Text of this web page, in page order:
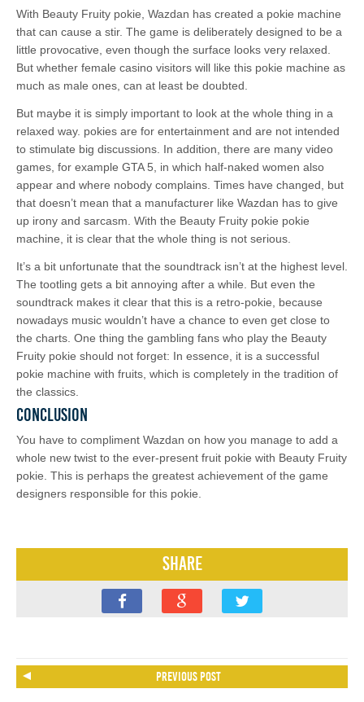
With Beauty Fruity pokie, Wazdan has created a pokie machine
that can cause a stir. The game is deliberately designed to be a
little provocative, even though the surface looks very relaxed.
But whether female casino visitors will like this pokie machine as
much as male ones, can at least be doubted.
But maybe it is simply important to look at the whole thing in a
relaxed way. pokies are for entertainment and are not intended
to stimulate big discussions. In addition, there are many video
games, for example GTA 5, in which half-naked women also
appear and where nobody complains. Times have changed, but
that doesn’t mean that a manufacturer like Wazdan has to give
up irony and sarcasm. With the Beauty Fruity pokie pokie
machine, it is clear that the whole thing is not serious.
It’s a bit unfortunate that the soundtrack isn’t at the highest level.
The tootling gets a bit annoying after a while. But even the
soundtrack makes it clear that this is a retro-pokie, because
nowadays music wouldn’t have a chance to even get close to
the charts. One thing the gambling fans who play the Beauty
Fruity pokie should not forget: In essence, it is a successful
pokie machine with fruits, which is completely in the tradition of
the classics.
Conclusion
You have to compliment Wazdan on how you manage to add a
whole new twist to the ever-present fruit pokie with Beauty Fruity
pokie. This is perhaps the greatest achievement of the game
designers responsible for this pokie.
Share
Previous post